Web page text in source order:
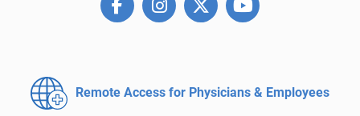
Remote Access for Physicians & Employees